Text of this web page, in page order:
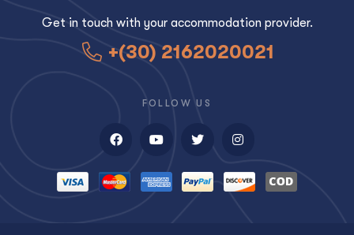
Get in touch with your accommodation provider.
+(30) 2162020021
FOLLOW US